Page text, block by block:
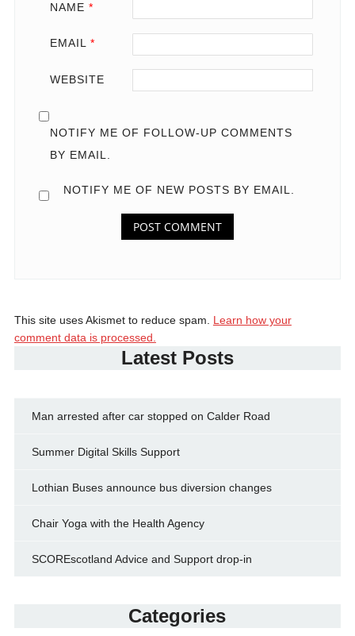
NAME *
EMAIL *
WEBSITE
NOTIFY ME OF FOLLOW-UP COMMENTS
BY EMAIL.
NOTIFY ME OF NEW POSTS BY EMAIL.
This site uses Akismet to reduce spam. Learn how your
comment data is processed.
Latest Posts
Man arrested after car stopped on Calder Road
Summer Digital Skills Support
Lothian Buses announce bus diversion changes
Chair Yoga with the Health Agency
SCOREscotland Advice and Support drop-in
Categories